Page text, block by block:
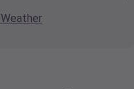
Weather